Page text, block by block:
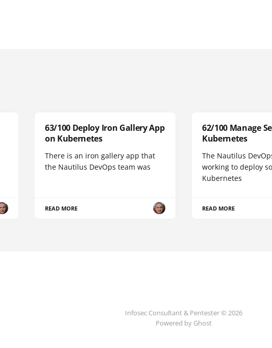
63/100 Deploy Iron Gallery App
on Kubernetes
There is an iron gallery app that
the Nautilus DevOps team was
READ MORE
62/100 Manage
Kubernetes
The Nautilus
working to deploy
Kubernetes
READ MORE
Infosec Consultant & Pentester © 2026
Powered by Ghost